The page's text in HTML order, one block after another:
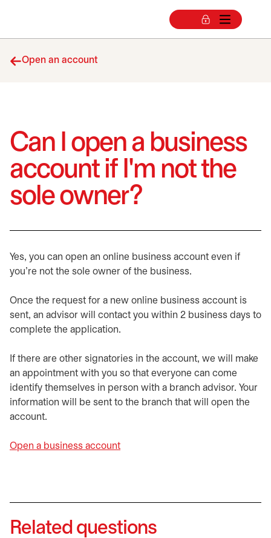
Open an account
Can I open a business
account if I'm not the
sole owner?
Yes, you can open an online business account even if
you're not the sole owner of the business.
Once the request for a new online business account is
sent, an advisor will contact you within 2 business days to
complete the application.
If there are other signatories in the account, we will make
an appointment with you so that everyone can come
identify themselves in person with a branch advisor. Your
information will be sent to the branch that will open the
account.
Open a business account
Related questions